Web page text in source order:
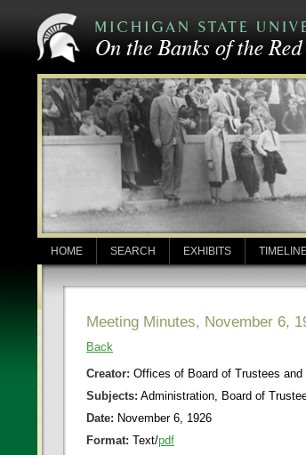
HOME SEARCH EXHIBITS
Meeting Minutes, November 6,
Back
Creator: Offices of Board of Trustees and
Subjects: Administration, Board of
Date: November 6, 1926
Format: Text/pdf